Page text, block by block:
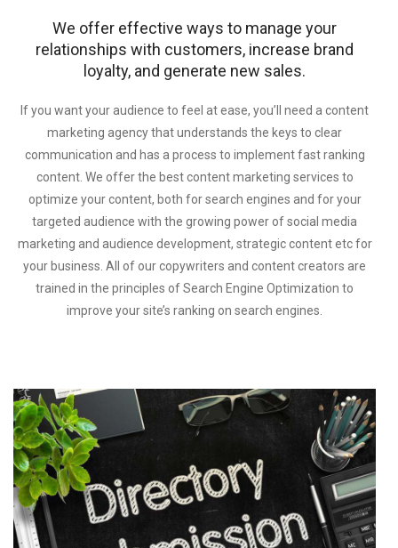
We offer effective ways to manage your
relationships with customers, increase brand
loyalty, and generate new sales.
If you want your audience to feel at ease, you’ll need a content
marketing agency that understands the keys to clear
communication and has a process to implement fast ranking
content. We offer the best content marketing services to
optimize your content, both for search engines and for your
targeted audience with the growing power of social media
marketing and audience development, strategic content etc for
your business. All of our copywriters and content creators are
trained in the principles of Search Engine Optimization to
improve your site’s ranking on search engines.